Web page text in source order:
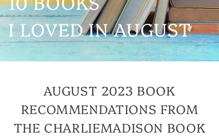
I LOVED IN AUGUST
AUGUST 2023 BOOK
RECOMMENDATIONS FROM
THE CHARLIEMADISON BOOK